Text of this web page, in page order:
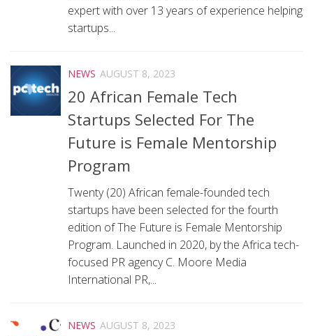
expert with over 13 years of experience helping
startups...
NEWS AUGUST 8, 2023
20 African Female Tech
Startups Selected For The
Future is Female Mentorship
Program
Twenty (20) African female-founded tech
startups have been selected for the fourth
edition of The Future is Female Mentorship
Program. Launched in 2020, by the Africa tech-
focused PR agency C. Moore Media
International PR,...
NEWS AUGUST 8, 2023